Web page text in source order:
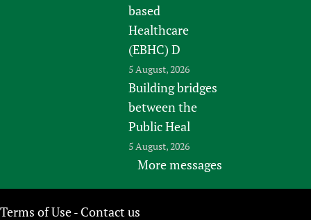
based
Healthcare
(EBHC) D
5 August, 2026
Building bridges
between the
Public Heal
5 August, 2026
More messages
Terms of Use- Contact us